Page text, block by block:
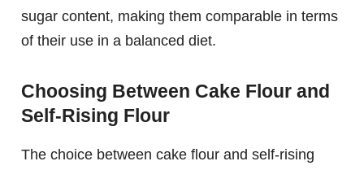
sugar content, making them comparable in terms
of their use in a balanced diet.
Choosing Between Cake Flour and
Self-Rising Flour
The choice between cake flour and self-rising